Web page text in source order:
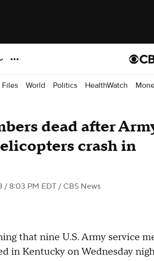
Files World Politics HealthWatch
dead after
crash in
/ 8:03 PM EDT / CBS News
that nine U.S. Army service
in Kentucky on Wednesday